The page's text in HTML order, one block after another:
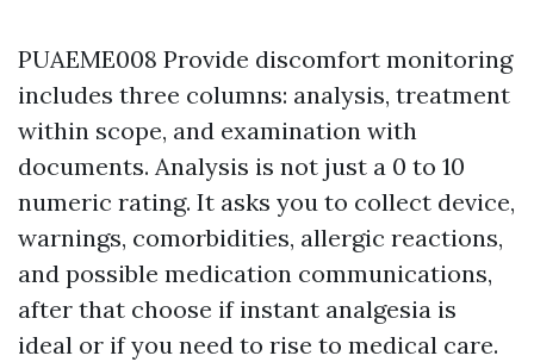
PUAEME008 Provide discomfort monitoring
includes three columns: analysis, treatment
within scope, and examination with
documents. Analysis is not just a 0 to 10
numeric rating. It asks you to collect device,
warnings, comorbidities, allergic reactions,
and possible medication communications,
after that choose if instant analgesia is
ideal or if you need to rise to medical care.